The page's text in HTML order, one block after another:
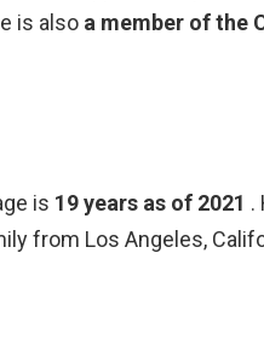
is also a member of the
is 19 years as of 2021 .
from Los Angeles,